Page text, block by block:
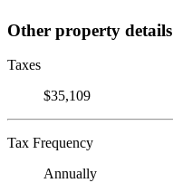
Other property details
Taxes
$35,109
Tax Frequency
Annually